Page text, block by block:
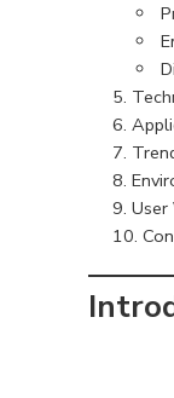
User